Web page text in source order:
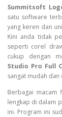
Summitsoft
satu software
yang keren dan
Kini anda tidak
seperti corel
cukup dengan
Studio Pro Full
sangat mudah dan
Berbagai macam
lengkap di dalam
ini. Program ini